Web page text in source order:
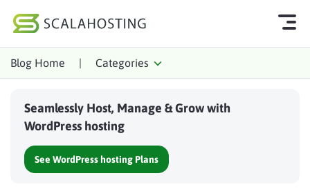
Log In
Cloud Hosting Services
Technology
Blog Home | Categories
Seamlessly Host, Manage & Grow with
WordPress hosting
See WordPress hosting Plans